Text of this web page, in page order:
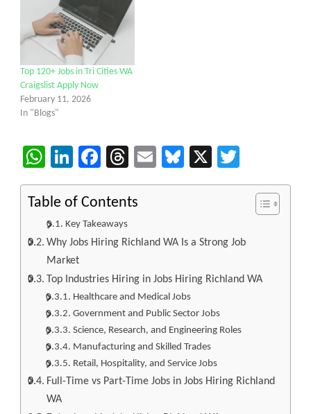
Top 120+ Jobs in Tri Cities WA
Craigslist Apply Now
February 11, 2026
In "Blogs"
WhatsApp
LinkedIn
Facebook
Threads
EmailBluesky
X
Table of Contents
Key Takeaways
Why Jobs Hiring Richland WA Is a Strong Job
Market
Top Industries Hiring in Jobs Hiring Richland WA
Healthcare and Medical Jobs
Government and Public Sector Jobs
Science, Research, and Engineering Roles
Manufacturing and Skilled Trades
Retail, Hospitality, and Service Jobs
Full-Time vs Part-Time Jobs in Jobs Hiring Richland
WA